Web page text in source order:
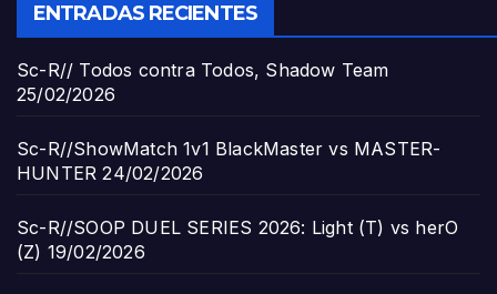
ENTRADAS RECIENTES
Sc-R// Todos contra Todos, Shadow Team
25/02/2026
Sc-R//ShowMatch 1v1 BlackMaster vs MASTER-
HUNTER 24/02/2026
Sc-R//SOOP DUEL SERIES 2026: Light (T) vs herO
(Z) 19/02/2026